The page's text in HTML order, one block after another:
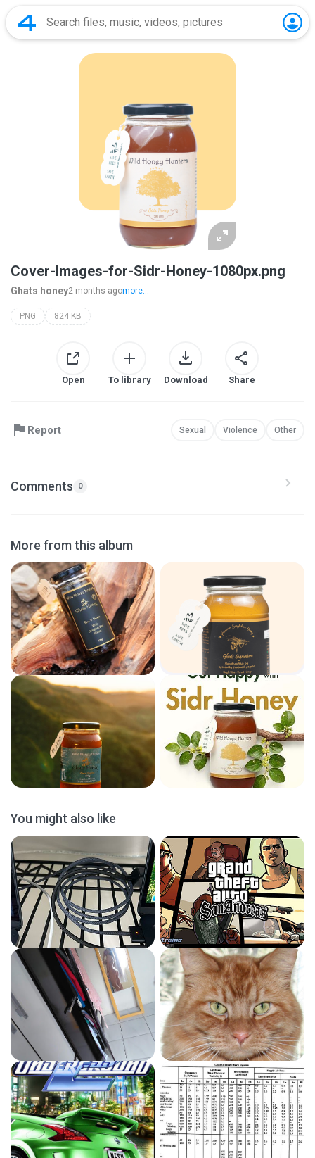
Cover-Images-for-Sidr-Honey-1080px.png
Ghats honey2 months agomore...
PNG 824 KB
Open To library Download Share
Report Sexual Violence Other
Comments 0
More from this album
You might also like